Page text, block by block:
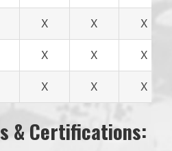
X X X
X X X
X X X
& Certifications: